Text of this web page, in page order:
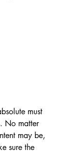
must
No matter
may be,
sure the